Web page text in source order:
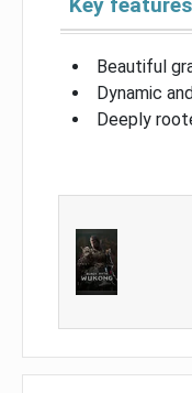
Key features
Beautiful
Dynamic
Deeply